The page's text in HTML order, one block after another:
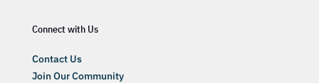
Connect with Us
Contact Us
Join Our Community